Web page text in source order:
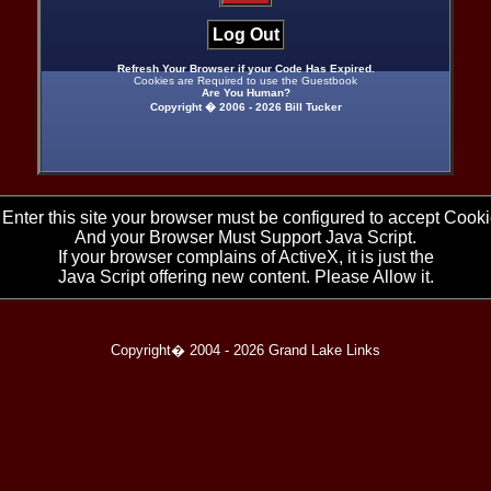
Log Out
Refresh Your Browser if your Code Has Expired.
Cookies are Required to use the Guestbook
Are You Human?
Copyright � 2006 - 2026 Bill Tucker
Enter this site your browser must be configured to accept
And your Browser Must Support Java Script.
If your browser complains of ActiveX, it is just the
Java Script offering new content. Please Allow it.
Copyright� 2004 - 2026 Grand Lake Links